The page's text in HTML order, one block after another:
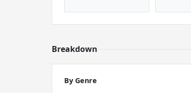
Breakdown
By Genre